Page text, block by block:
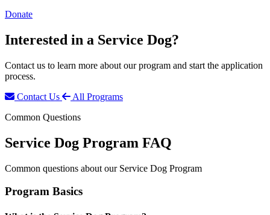
Donate
Interested in a Service Dog?
Contact us to learn more about our program and start the application
process.
Contact Us
All Programs
Common Questions
Service Dog Program FAQ
Common questions about our Service Dog Program
Program Basics